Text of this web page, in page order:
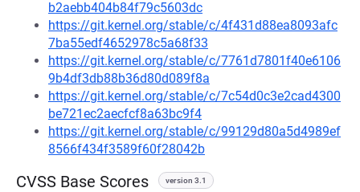
b2aebb404b84f79c5603dc
https://git.kernel.org/stable/c/4f431d88ea8093afc
7ba55edf4652978c5a68f33
https://git.kernel.org/stable/c/7761d7801f40e6106
9b4df3db88b36d80d089f8a
https://git.kernel.org/stable/c/7c54d0c3e2cad4300
be721ec2aecfcf8a63bc9f4
https://git.kernel.org/stable/c/99129d80a5d4989ef
8566f434f3589f60f28042b
CVSS Base Scores version 3.1